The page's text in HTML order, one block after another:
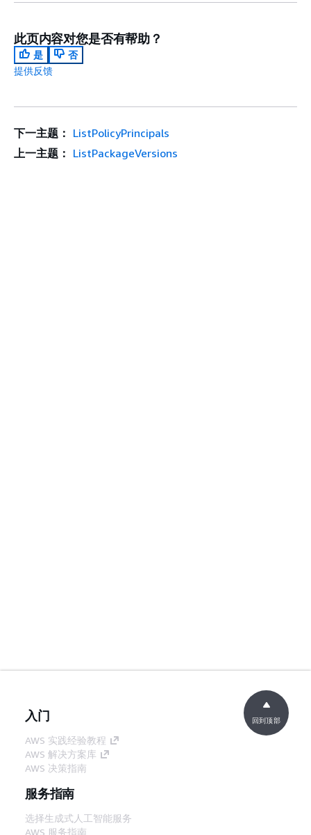
此页内容对您是否有帮助？
是
否
提供反馈
下一主题： ListPolicyPrincipals
上一主题： ListPackageVersions
入门
AWS 实践经验教程
AWS 解决方案库
AWS 决策指南
服务指南
选择生成式人工智能服务
AWS 服务指南
回到顶部